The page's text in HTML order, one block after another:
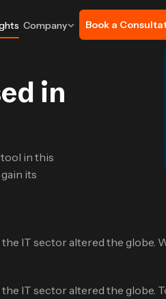
Company Book a
in
in this
its
IT sector altered the globe.
IT sector altered the globe.